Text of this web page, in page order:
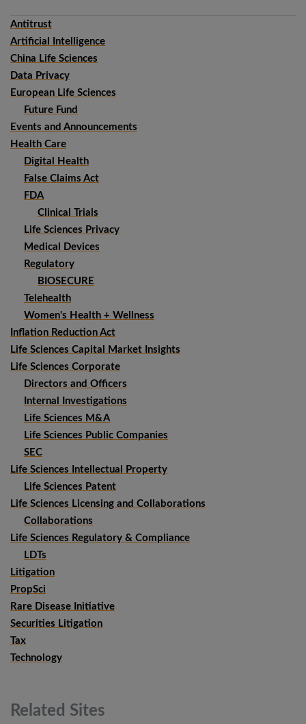
Antitrust
Artificial Intelligence
China Life Sciences
Data Privacy
European Life Sciences
Future Fund
Events and Announcements
Health Care
Digital Health
False Claims Act
FDA
Clinical Trials
Life Sciences Privacy
Medical Devices
Regulatory
BIOSECURE
Telehealth
Women's Health + Wellness
Inflation Reduction Act
Life Sciences Capital Market Insights
Life Sciences Corporate
Directors and Officers
Internal Investigations
Life Sciences M&A
Life Sciences Public Companies
SEC
Life Sciences Intellectual Property
Life Sciences Patent
Life Sciences Licensing and Collaborations
Collaborations
Life Sciences Regulatory & Compliance
LDTs
Litigation
PropSci
Rare Disease Initiative
Securities Litigation
Tax
Technology
Related Sites